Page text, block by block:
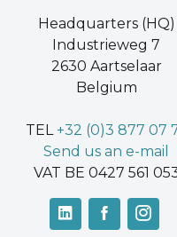
Headquarters (HQ)
Industrieweg 7
2630 Aartselaar
Belgium
TEL+32 (0)3 877 07
Send us an e-mail
VAT BE 0427 561